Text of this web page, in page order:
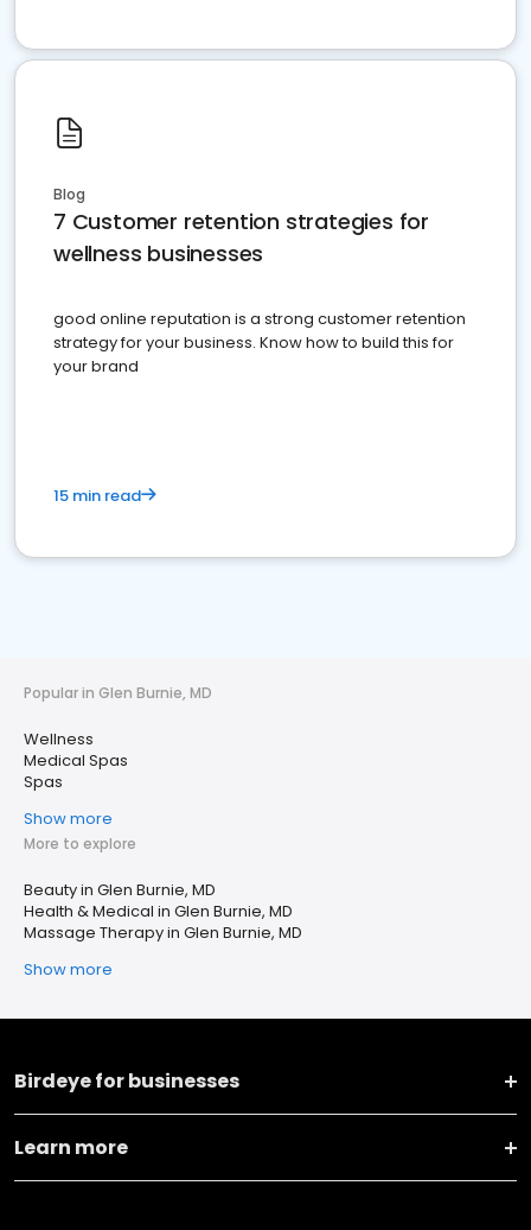
Blog
7 Customer retention strategies for
wellness businesses
good online reputation is a strong customer retention
strategy for your business. Know how to build this for
your brand
15 min read
Popular in Glen Burnie, MD
Wellness
Medical Spas
Spas
Show more
More to explore
Beauty in Glen Burnie, MD
Health & Medical in Glen Burnie, MD
Massage Therapy in Glen Burnie, MD
Show more
Birdeye for businesses
Learn more